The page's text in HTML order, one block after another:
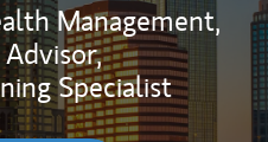
Management,
Specialist